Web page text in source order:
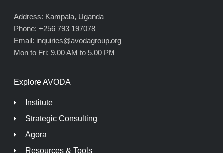
Address: Kampala, Uganda
Phone: +256 793 197078
Email: inquiries@avodagroup.org
Mon to Fri: 9.00 AM to 5.00 PM
Explore AVODA
Institute
Strategic Consulting
Agora
Resources & Tools